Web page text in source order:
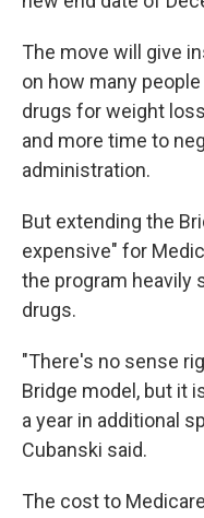
The move will give
on how many
drugs for weight
and more time to
administration.
But extending the
expensive" for
the program heavily
drugs.
"There's no sense
Bridge model, but it
a year in additional
Cubanski said.
The cost to